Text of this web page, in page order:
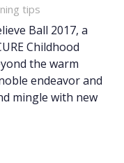
tips
Ball 2017, a
Childhood
the warm
endeavor and
mingle with new